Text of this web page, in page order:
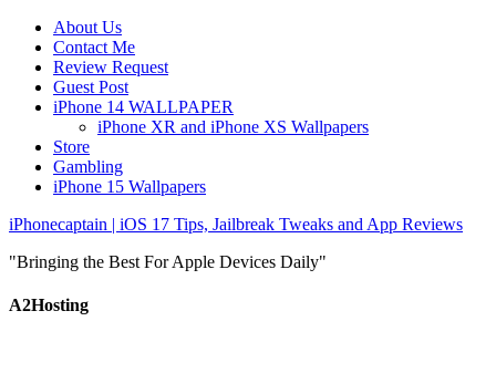
About Us
Contact Me
Review Request
Guest Post
iPhone 14 WALLPAPER
iPhone XR and iPhone XS Wallpapers
Store
Gambling
iPhone 15 Wallpapers
iPhonecaptain | iOS 17 Tips, Jailbreak Tweaks and App Reviews
"Bringing the Best For Apple Devices Daily"
A2Hosting